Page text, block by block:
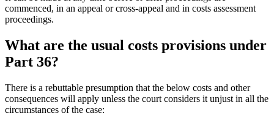
commenced, in an appeal or cross-appeal and in costs assessment
proceedings.
What are the usual costs provisions under
Part 36?
There is a rebuttable presumption that the below costs and other
consequences will apply unless the court considers it unjust in all the
circumstances of the case: